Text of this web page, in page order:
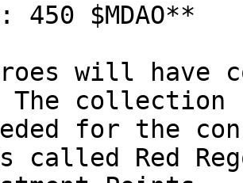
$MDAO**
will have
collection
for the
called Red